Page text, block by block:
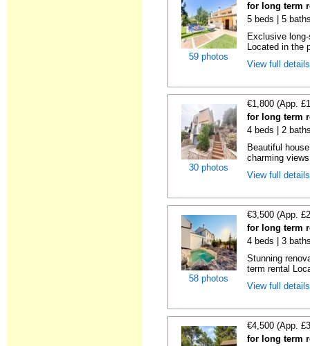
59 photos
for long term
5 beds | 5
Exclusive
Located in the
View full
30 photos
€1,800 (App.
for long term
4 beds | 2
Beautiful
charming
View full
58 photos
€3,500 (App.
for long term
4 beds | 3
Stunning
term rental
View full
€4,500 (App.
for long term